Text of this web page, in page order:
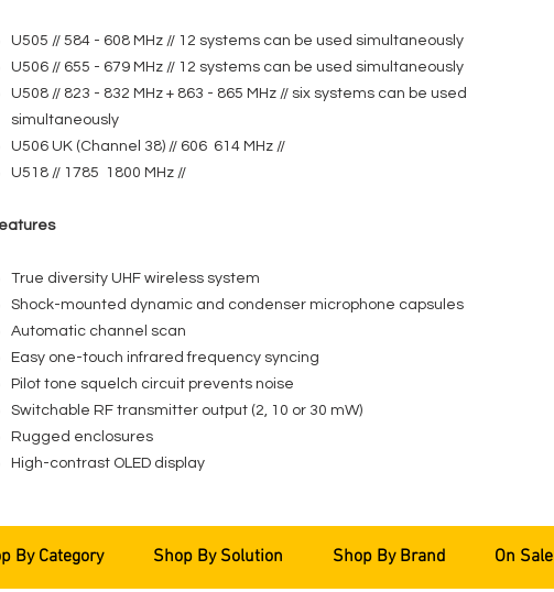
U505 // 584 - 608 MHz // 12 systems can be used simultaneously
U506 // 655 - 679 MHz // 12 systems can be used simultaneously
U508 // 823 - 832 MHz + 863 - 865 MHz // six systems can be used
simultaneously
U506 UK (Channel 38) // 606 614 MHz //
U518 // 1785 1800 MHz //
True diversity UHF wireless system
Shock-mounted dynamic and condenser microphone capsules
Automatic channel scan
Easy one-touch infrared frequency syncing
Pilot tone squelch circuit prevents noise
Switchable RF transmitter output (2, 10 or 30 mW)
Rugged enclosures
High-contrast OLED display
By Category Shop By Solution Shop By Brand On Sale